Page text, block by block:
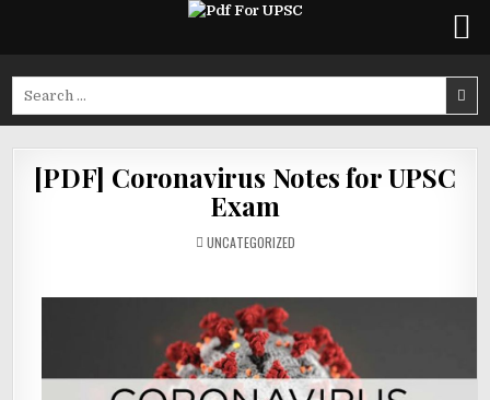
[PDF] Coronavirus Notes for UPSC
Exam
POSTED
IN
UNCATEGORIZED